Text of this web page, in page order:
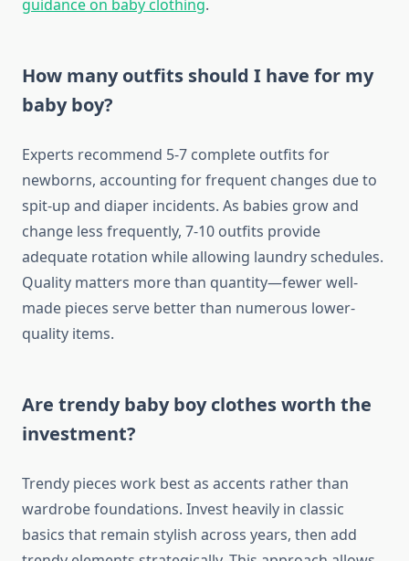
guidance on baby clothing.
How many outfits should I have for my
baby boy?
Experts recommend 5-7 complete outfits for
newborns, accounting for frequent changes due to
spit-up and diaper incidents. As babies grow and
change less frequently, 7-10 outfits provide
adequate rotation while allowing laundry schedules.
Quality matters more than quantity—fewer well-
made pieces serve better than numerous lower-
quality items.
Are trendy baby boy clothes worth the
investment?
Trendy pieces work best as accents rather than
wardrobe foundations. Invest heavily in classic
basics that remain stylish across years, then add